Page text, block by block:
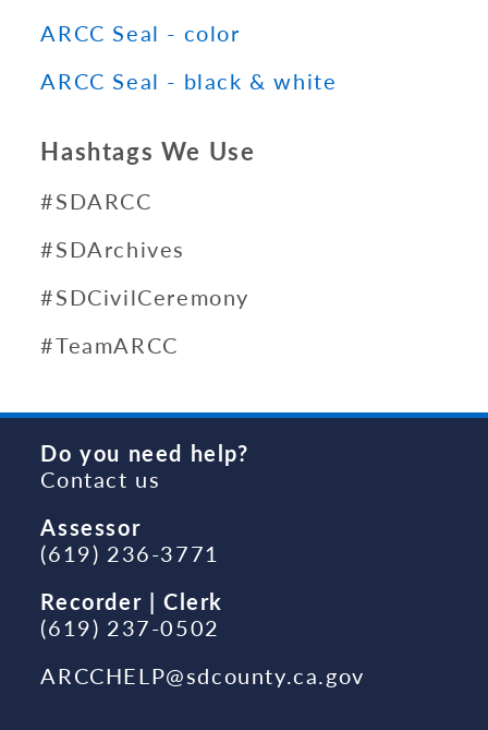
ARCC Seal - color
ARCC Seal - black & white
Hashtags We Use
#SDARCC
#SDArchives
#SDCivilCeremony
#TeamARCC
Do you need help?
Contact us
Assessor
(619) 236-3771
Recorder | Clerk
(619) 237-0502
ARCCHELP@sdcounty.ca.gov